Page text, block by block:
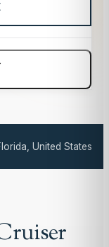
United States